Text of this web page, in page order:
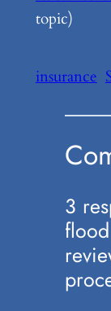
topic)
insurance
3